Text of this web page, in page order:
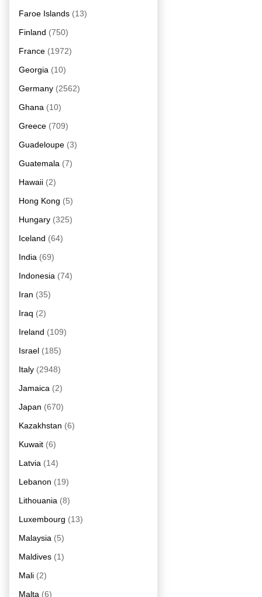
Faroe Islands (13)
Finland (750)
France (1972)
Georgia (10)
Germany (2562)
Ghana (10)
Greece (709)
Guadeloupe (3)
Guatemala (7)
Hawaii (2)
Hong Kong (5)
Hungary (325)
Iceland (64)
India (69)
Indonesia (74)
Iran (35)
Iraq (2)
Ireland (109)
Israel (185)
Italy (2948)
Jamaica (2)
Japan (670)
Kazakhstan (6)
Kuwait (6)
Latvia (14)
Lebanon (19)
Lithouania (8)
Luxembourg (13)
Malaysia (5)
Maldives (1)
Mali (2)
Malta (6)